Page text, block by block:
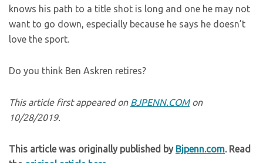
knows his path to a title shot is long and one he may not
want to go down, especially because he says he doesn’t
love the sport.
Do you think Ben Askren retires?
This article first appeared on BJPENN.COMon
10/28/2019.
This article was originally published by Bjpenn.com. Read